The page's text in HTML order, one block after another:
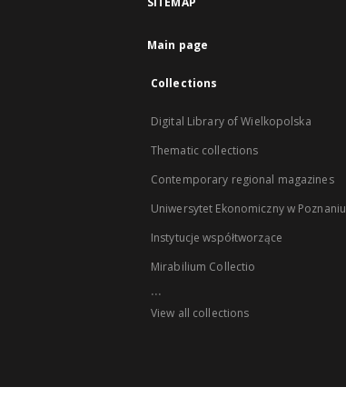
Main page
Collections
Digital Library of Wielkopolska
Thematic collections
Contemporary regional magazines
Uniwersytet Ekonomiczny w Poznaniu
Instytucje współtworzące
Mirabilium Collectio
...
View all collections